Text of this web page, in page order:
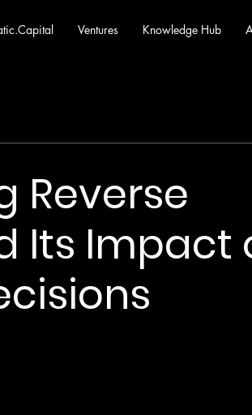
Ventures Knowledge Hub
Reverse
Its Impact